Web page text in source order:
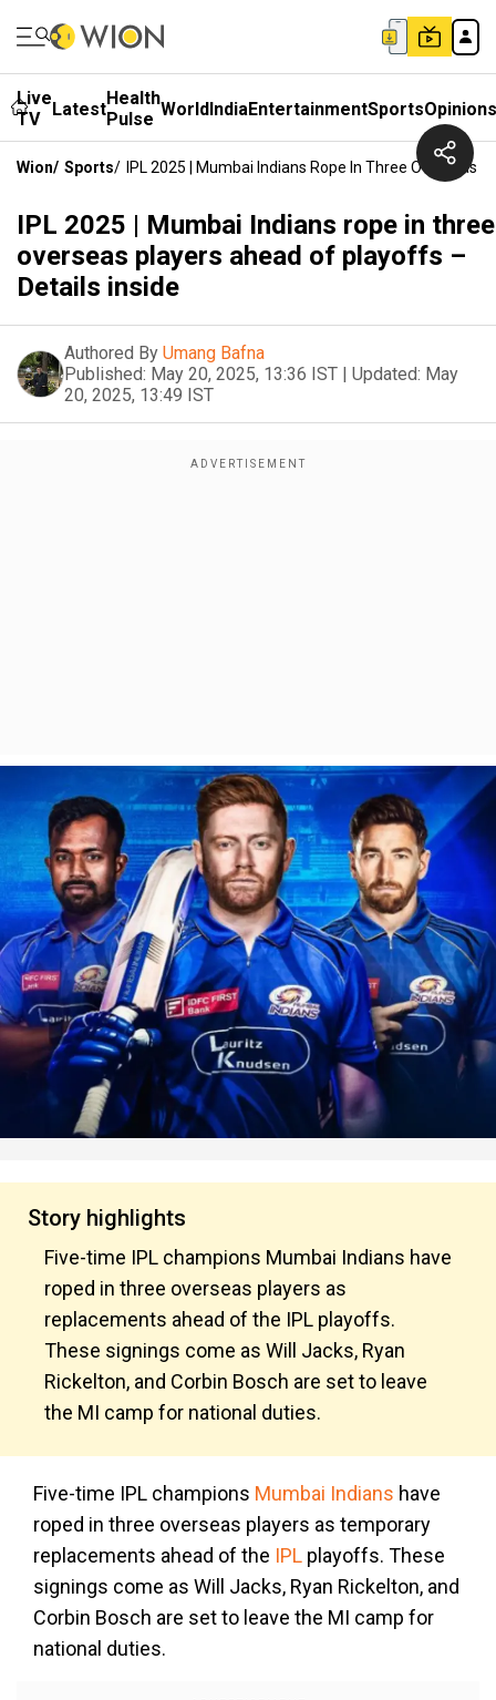
Live
TV
LatestHealth
Pulse WorldIndiaEntertainmentSportsOpinions
Wion/ Sports/ IPL 2025 | Mumbai Indians Rope In Three Overseas
IPL 2025 | Mumbai Indians rope in three
overseas players ahead of playoffs –
Details inside
Authored By Umang Bafna
Published: May 20, 2025, 13:36 IST | Updated: May
20, 2025, 13:49 IST
Story highlights
Five-time IPL champions Mumbai Indians have
roped in three overseas players as
replacements ahead of the IPL playoffs.
These signings come as Will Jacks, Ryan
Rickelton, and Corbin Bosch are set to leave
the MI camp for national duties.
Five-time IPL champions Mumbai Indians have
roped in three overseas players as temporary
replacements ahead of the IPL playoffs. These
signings come as Will Jacks, Ryan Rickelton, and
Corbin Bosch are set to leave the MI camp for
national duties.